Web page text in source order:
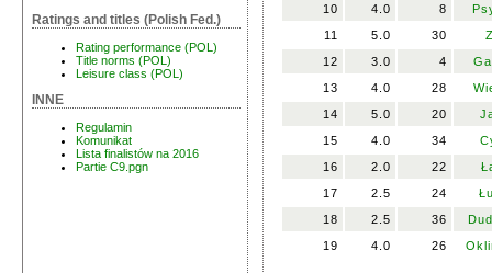
Ratings and titles (Polish Fed.)
Rating performance (POL)
Title norms (POL)
Leisure class (POL)
INNE
Regulamin
Komunikat
Lista finalistów na 2016
Partie C9.pgn
10
4.0 8
11
5.0 30
12
3.0 4
13
4.0 28
14
5.0 20
15
4.0 34
16
2.0 22
17
2.5 24
18
2.5 36
19
4.0 26